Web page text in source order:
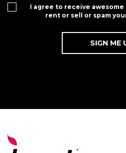
I agree to receive
rent or sell or spam